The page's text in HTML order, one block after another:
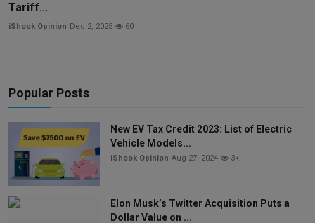
Tariff...
iShook Opinion Dec 2, 2025 60
Popular Posts
New EV Tax Credit 2023: List of Electric
Vehicle Models...
iShook Opinion Aug 27, 2024 3k
Elon Musk’s Twitter Acquisition Puts a
Dollar Value on ...